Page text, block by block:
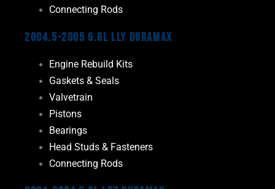
Connecting Rods
2004.5-2005 6.6L LLY Duramax
Engine Rebuild Kits
Gaskets & Seals
Valvetrain
Pistons
Bearings
Head Studs & Fasteners
Connecting Rods